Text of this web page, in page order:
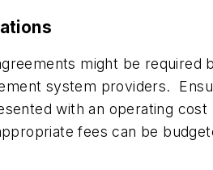
might be required
system providers.
with an operating cost
fees can be